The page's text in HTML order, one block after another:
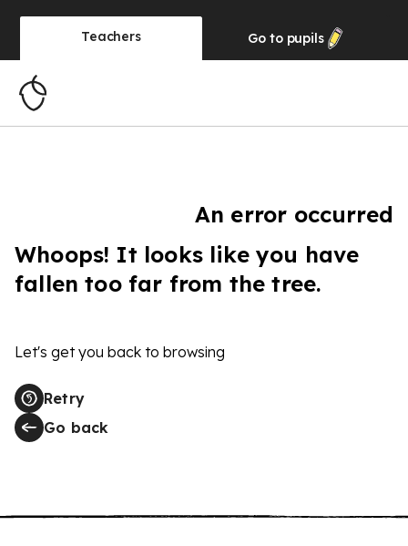
Teachers Go to pupils
An error occurred
Whoops! It looks like you have
fallen too far from the tree.
Let's get you back to browsing
Retry
Go back